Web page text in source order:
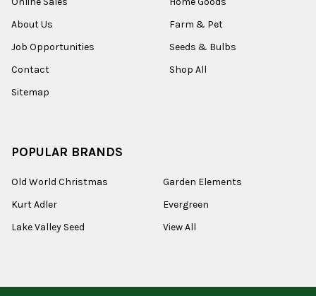
About Us
Job Opportunities
Contact
Sitemap
Farm & Pet
Seeds & Bulbs
Shop All
POPULAR BRANDS
Old World Christmas
Kurt Adler
Lake Valley Seed
Garden Elements
Evergreen
View All